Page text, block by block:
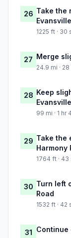
26 Take the
Evansville
1225 ft · 30
27 Merge
24.9 mi · 28
28 Keep
Evansville
99 mi · 1 hr
29 Take the
Harmony
1764 ft ·
30 Turn left
Road
1532 ft ·
31 Continue